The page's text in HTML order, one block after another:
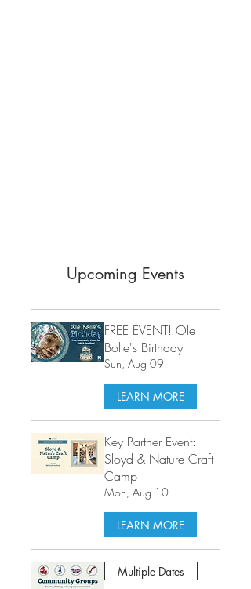
Upcoming Events
FREE EVENT! Ole
Bolle's Birthday
Sun, Aug 09
LEARN MORE
Key Partner Event:
Sloyd & Nature Craft
Camp
Mon, Aug 10
LEARN MORE
Multiple Dates